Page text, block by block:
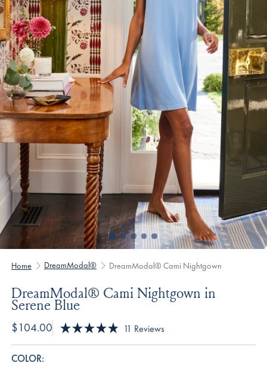
Home DreamModal® DreamModal® Cami Nightgown
DreamModal® Cami Nightgown in
Serene Blue
$104.00
4.9
11 Reviews
to
COLOR: